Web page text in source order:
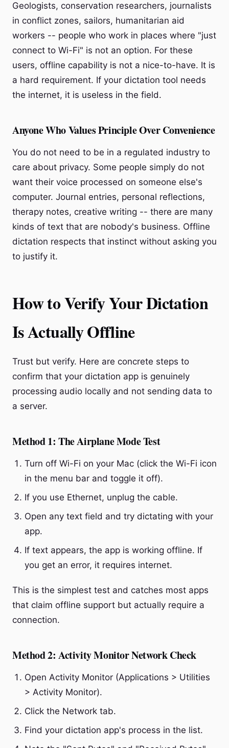
Geologists, conservation researchers, journalists
in conflict zones, sailors, humanitarian aid
workers -- people who work in places where "just
connect to Wi-Fi" is not an option. For these
users, offline capability is not a nice-to-have. It is
a hard requirement. If your dictation tool needs
the internet, it is useless in the field.
Anyone Who Values Principle Over Convenience
You do not need to be in a regulated industry to
care about privacy. Some people simply do not
want their voice processed on someone else's
computer. Journal entries, personal reflections,
therapy notes, creative writing -- there are many
kinds of text that are nobody's business. Offline
dictation respects that instinct without asking you
to justify it.
How to Verify Your Dictation
Is Actually Offline
Trust but verify. Here are concrete steps to
confirm that your dictation app is genuinely
processing audio locally and not sending data to
a server.
Method 1: The Airplane Mode Test
Turn off Wi-Fi on your Mac (click the Wi-Fi icon
in the menu bar and toggle it off).
If you use Ethernet, unplug the cable.
Open any text field and try dictating with your
app.
If text appears, the app is working offline. If
you get an error, it requires internet.
This is the simplest test and catches most apps
that claim offline support but actually require a
connection.
Method 2: Activity Monitor Network Check
Open Activity Monitor (Applications > Utilities
> Activity Monitor).
Click the Network tab.
Find your dictation app's process in the list.